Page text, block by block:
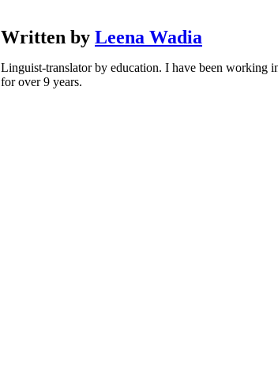
Written by Leena Wadia
Linguist-translator by education. I have been working
for over 9 years.